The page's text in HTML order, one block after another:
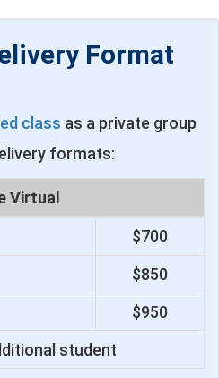
Format
class as a private group
formats:
Virtual
$700
$850
$950
student